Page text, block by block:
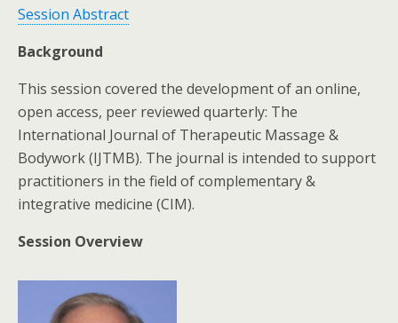
Session Abstract
Background
This session covered the development of an online,
open access, peer reviewed quarterly: The
International Journal of Therapeutic Massage &
Bodywork (IJTMB). The journal is intended to support
practitioners in the field of complementary &
integrative medicine (CIM).
Session Overview